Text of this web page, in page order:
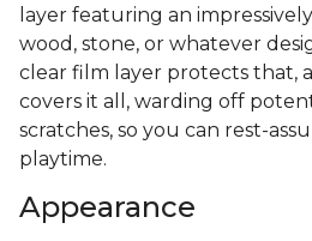
layer featuring an
wood, stone, or whatever
clear film layer protects that,
covers it all, warding off
scratches, so you can rest-
playtime.
Appearance